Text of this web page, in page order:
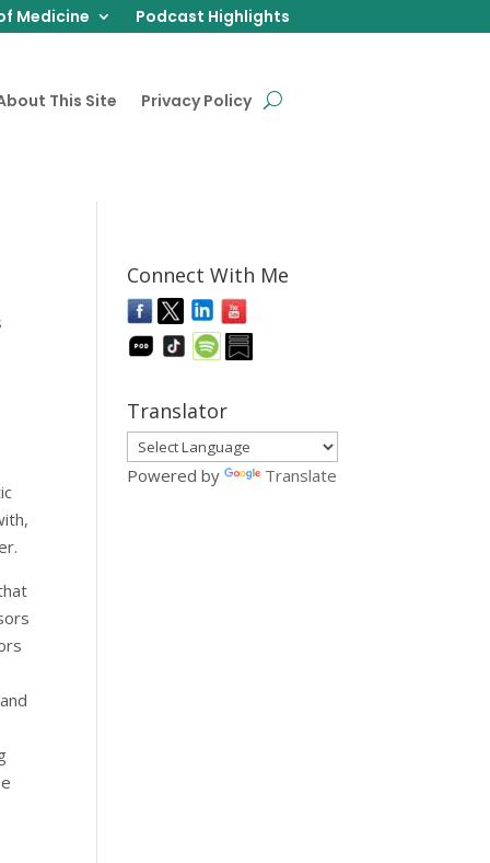
Medicine Podcast Highlights
This Site Privacy Policy
Connect With Me
Translator
Powered by Translate